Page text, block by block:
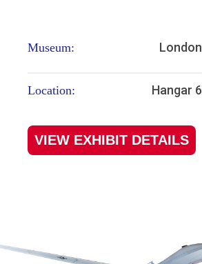
Museum: London
Location: Hangar 6
VIEW EXHIBIT DETAILS